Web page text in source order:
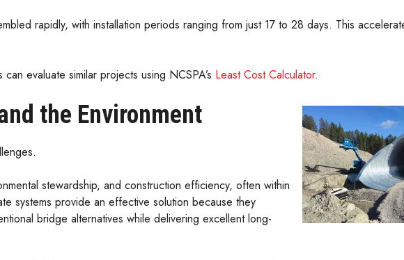
rapidly, with installation periods ranging from just 17 to 28 days. This
evaluate similar projects using NCSPA’s Least Cost Calculator.
the Environment
stewardship, and construction efficiency, often within
systems provide an effective solution because they
bridge alternatives while delivering excellent long-